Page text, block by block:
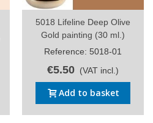
5018 Lifeline Deep Olive
Gold painting (30 ml.)
Reference: 5018-01
€5.50 (VAT incl.)
Add to basket